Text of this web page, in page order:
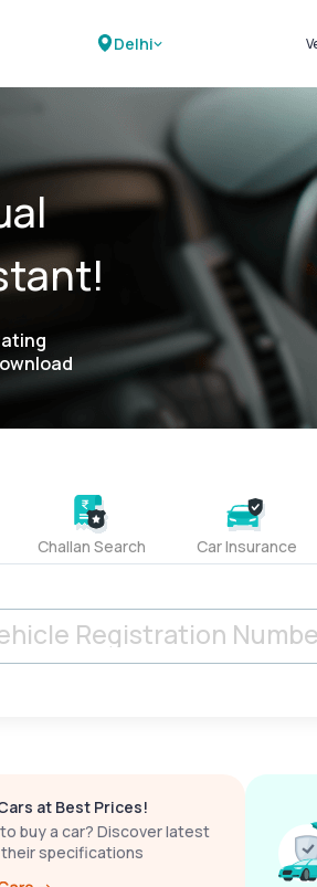
Delhi
Challan Search Car Insurance
at Best Prices!
buy a car? Discover latest
specifications